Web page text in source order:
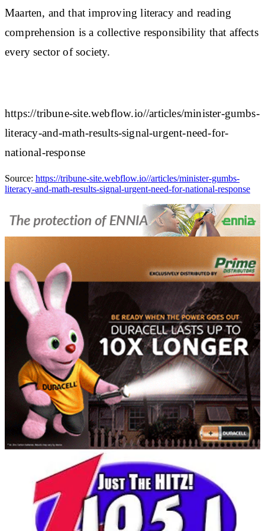
Maarten, and that improving literacy and reading
comprehension is a collective responsibility that affects
every sector of society.
https://tribune-site.webflow.io//articles/minister-gumbs-
literacy-and-math-results-signal-urgent-need-for-
national-response
Source: https://tribune-site.webflow.io//articles/minister-gumbs-
literacy-and-math-results-signal-urgent-need-for-national-response